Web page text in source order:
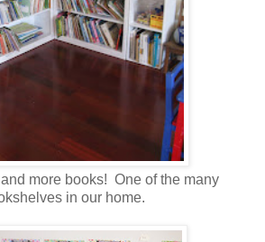
more books! One of the many
in our home.